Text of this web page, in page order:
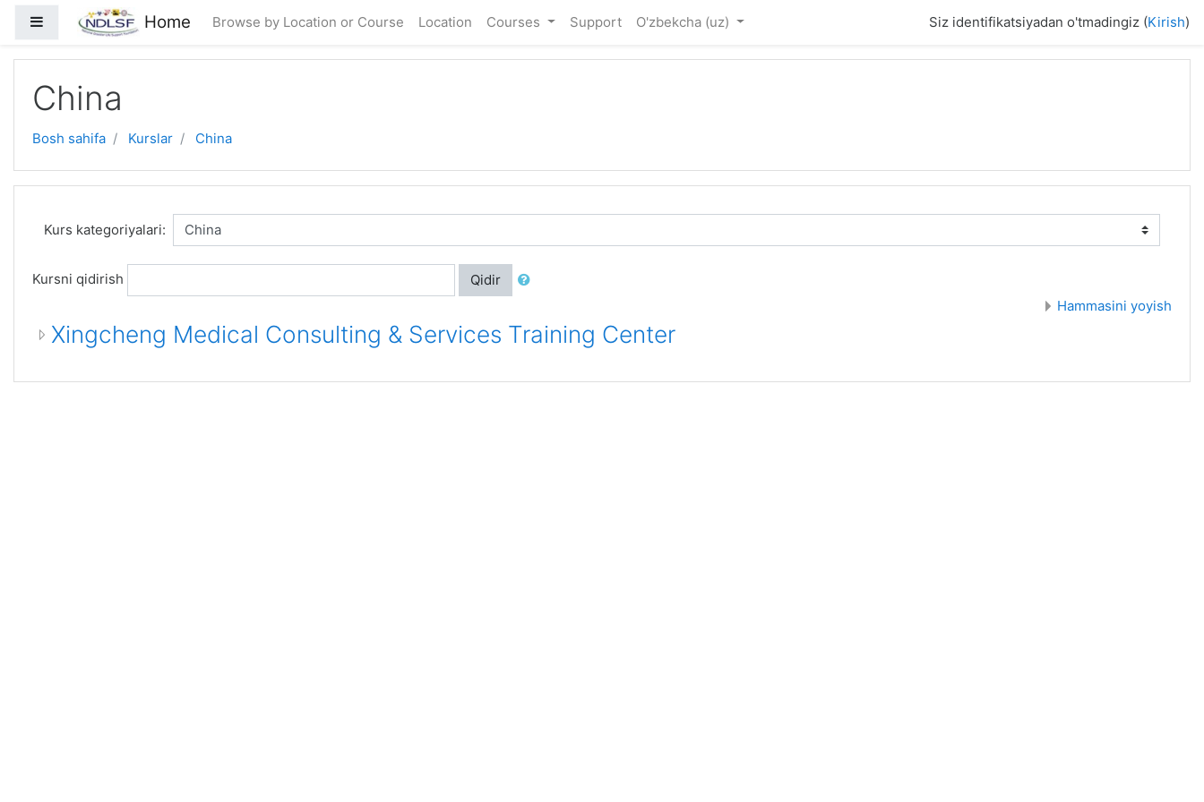
Asosiy mundarijaga o'tish
Side panel Home Browse by Location or Course Location Courses Support O'zbekcha ‎(uz)‎ Siz identifikatsiyadan o'tmadingiz (Kirish)
China
Bosh sahifa Kurslar China
Kurs kategoriyalari:
Kursni qidirish
Qidir
Hammasini yoyish
Xingcheng Medical Consulting & Services Training Center